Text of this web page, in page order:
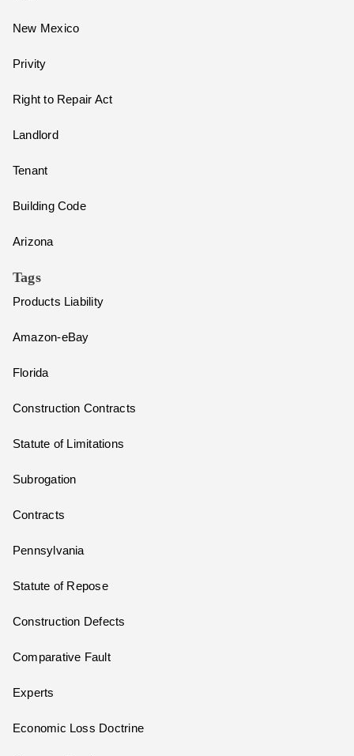
New Mexico
Privity
Right to Repair Act
Landlord
Tenant
Building Code
Arizona
Tags
Products Liability
Amazon-eBay
Florida
Construction Contracts
Statute of Limitations
Subrogation
Contracts
Pennsylvania
Statute of Repose
Construction Defects
Comparative Fault
Experts
Economic Loss Doctrine